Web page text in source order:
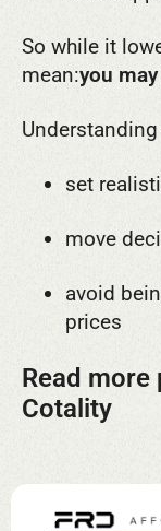
So while it
mean:you
set
move
avoid
prices
Read
Cotality